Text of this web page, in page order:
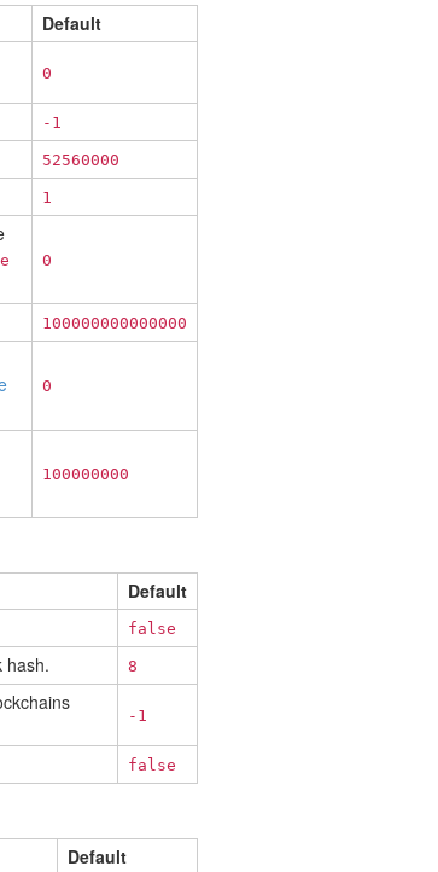
Default
0
-1
52560000
1
0
100000000000000
0
100000000
Default
false
hash. 8
-1
false
Default